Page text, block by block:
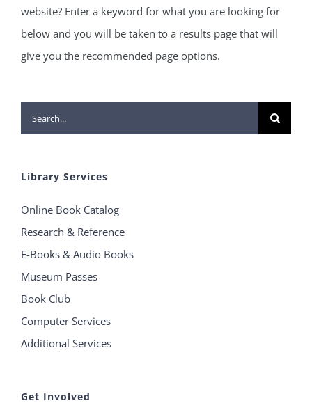
website? Enter a keyword for what you are looking for
below and you will be taken to a results page that will
give you the recommended page options.
Search
for:
Library Services
Online Book Catalog
Research & Reference
E-Books & Audio Books
Museum Passes
Book Club
Computer Services
Additional Services
Get Involved